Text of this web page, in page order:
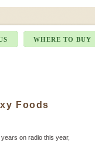
WHERE TO BUY
Foods
on radio this year,